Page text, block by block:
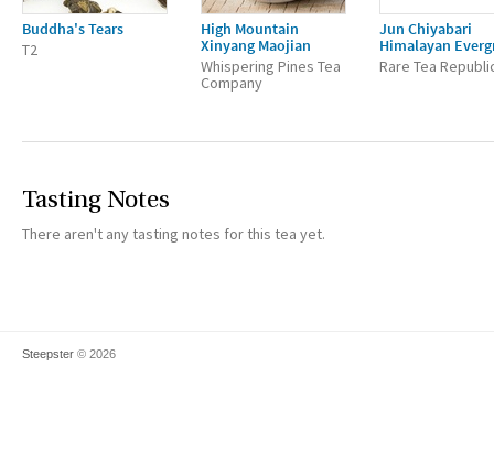
Buddha's Tears
T2
High Mountain
Xinyang Maojian
Whispering Pines Tea
Company
Jun Chiyabari
Himalayan
Rare Tea
Tasting Notes
There aren't any tasting notes for this tea yet.
Steepster © 2026